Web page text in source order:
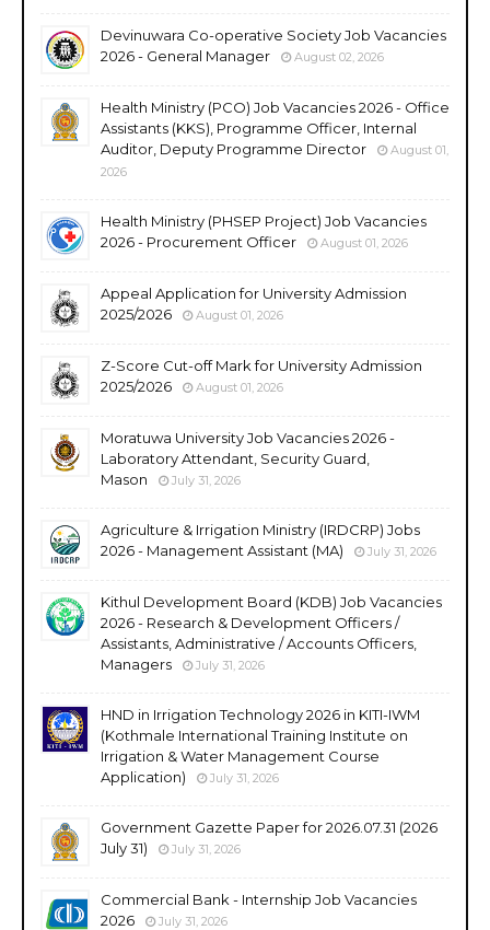
Devinuwara Co-operative Society Job Vacancies
2026 - General Manager
August 02, 2026
Health Ministry (PCO) Job Vacancies 2026 - Office
Assistants (KKS), Programme Officer, Internal
Auditor, Deputy Programme Director
August 01,
2026
Health Ministry (PHSEP Project) Job Vacancies
2026 - Procurement Officer
August 01, 2026
Appeal Application for University Admission
2025/2026
August 01, 2026
Z-Score Cut-off Mark for University Admission
2025/2026
August 01, 2026
Moratuwa University Job Vacancies 2026 -
Laboratory Attendant, Security Guard,
Mason
July 31, 2026
Agriculture & Irrigation Ministry (IRDCRP) Jobs
2026 - Management Assistant (MA)
July 31, 2026
Kithul Development Board (KDB) Job Vacancies
2026 - Research & Development Officers /
Assistants, Administrative / Accounts Officers,
Managers
July 31, 2026
HND in Irrigation Technology 2026 in KITI-IWM
(Kothmale International Training Institute on
Irrigation & Water Management Course
Application)
July 31, 2026
Government Gazette Paper for 2026.07.31 (2026
July 31)
July 31, 2026
Commercial Bank - Internship Job Vacancies
2026
July 31, 2026